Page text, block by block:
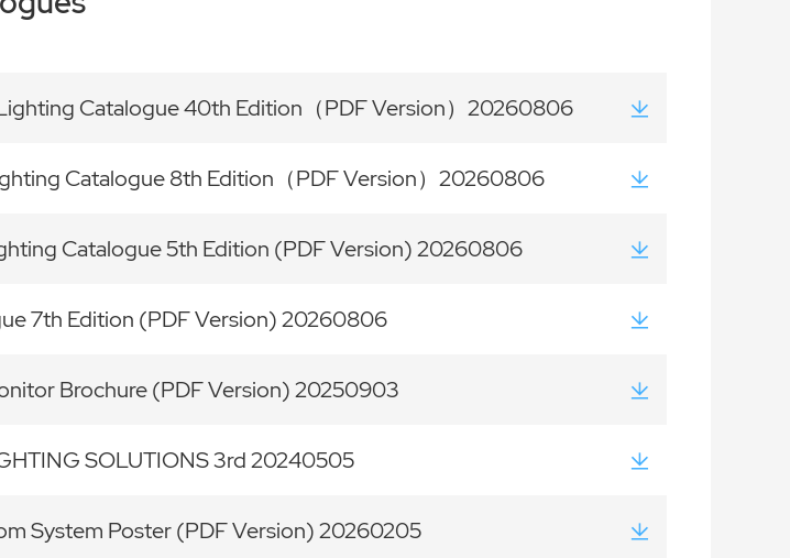
Catalogue 40th Edition（PDF Version）20260806
Catalogue 8th Edition（PDF Version）20260806
Catalogue 5th Edition (PDF Version) 20260806
7th Edition (PDF Version) 20260806
Brochure (PDF Version) 20250903
SOLUTIONS 3rd 20240505
System Poster (PDF Version) 20260205